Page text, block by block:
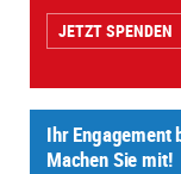
JETZT SPENDEN
Ihr Engagement
Machen Sie mit!